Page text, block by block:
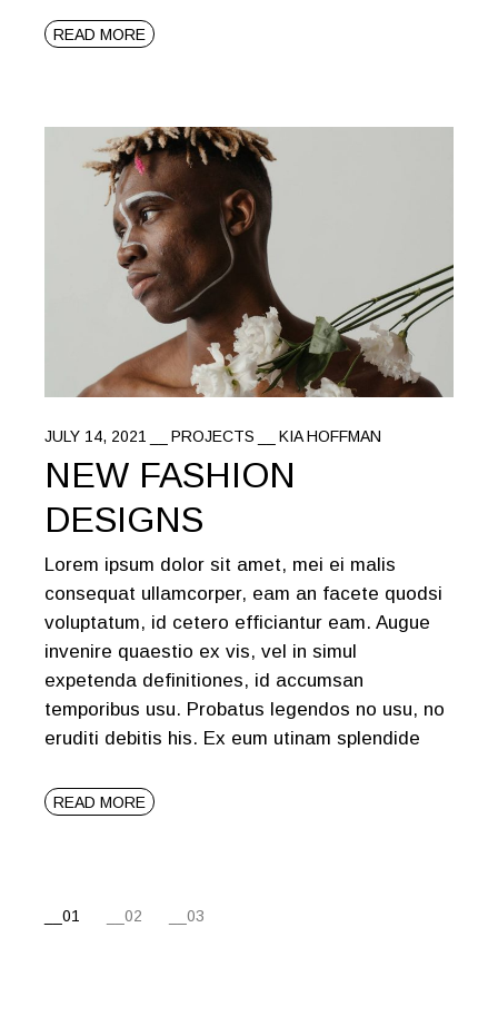
READ MORE
JULY 14, 2021 PROJECTS KIA HOFFMAN
NEW FASHION
DESIGNS
Lorem ipsum dolor sit amet, mei ei malis
consequat ullamcorper, eam an facete quodsi
voluptatum, id cetero efficiantur eam. Augue
invenire quaestio ex vis, vel in simul
expetenda definitiones, id accumsan
temporibus usu. Probatus legendos no usu, no
eruditi debitis his. Ex eum utinam splendide
READ MORE
POSTS
01 02 03